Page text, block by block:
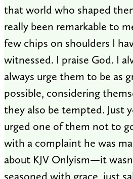
that world who shaped
really been remarkable to
few chips on shoulders I
witnessed. I praise God. I
always urge them to be as
possible, considering
they also be tempted. Just
urged one of them not to
with a complaint he was
about KJV Onlyism—it
seasoned with grace, just